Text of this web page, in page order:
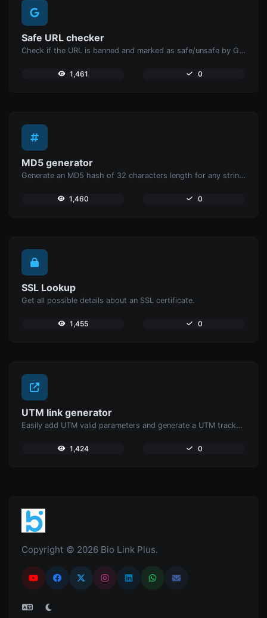
Safe URL checker
Check if the URL is banned and marked as safe/unsafe by Google.
1,461 0
MD5 generator
Generate an MD5 hash of 32 characters length for any string input.
1,460 0
SSL Lookup
Get all possible details about an SSL certificate.
1,455 0
UTM link generator
Easily add UTM valid parameters and generate a UTM trackable link.
1,424 0
Copyright © 2026 Bio Link Plus.